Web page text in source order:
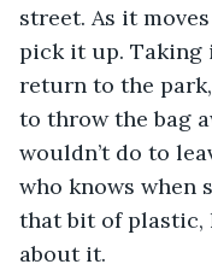
street. As it
pick it up. Taking
return to the
to throw the bag
wouldn’t do to
who knows when
that bit of plastic,
about it.